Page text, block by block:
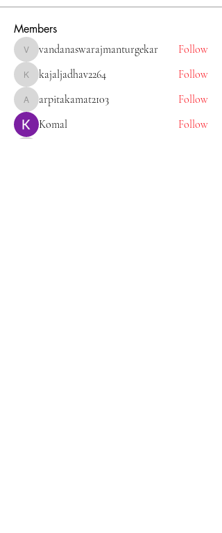
Members
vandanaswarajmanturgekar
vandanaswarajmanturgekar Follow
kajaljadhav2264
kajaljadhav2264 Follow
arpitakamat2103
arpitakamat2103
Follow
Komal
Follow